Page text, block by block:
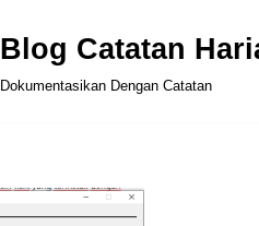
Blog Catatan
Dokumentasikan Dengan Catatan